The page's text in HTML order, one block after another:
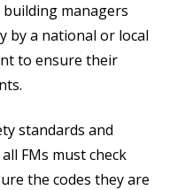
managers
by a national or local
to ensure their
standards and
FMs must check
the codes they are